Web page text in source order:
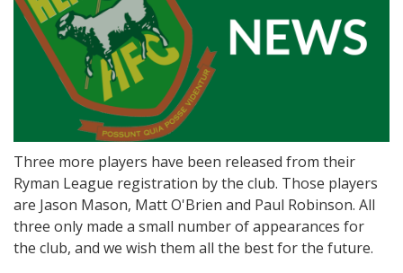
Three more players have been released from their
Ryman League registration by the club. Those players
are Jason Mason, Matt O'Brien and Paul Robinson. All
three only made a small number of appearances for
the club, and we wish them all the best for the future.